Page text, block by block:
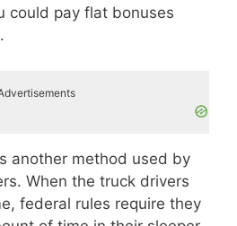
could pay flat bonuses
another method used by
When the truck drivers
federal rules require they